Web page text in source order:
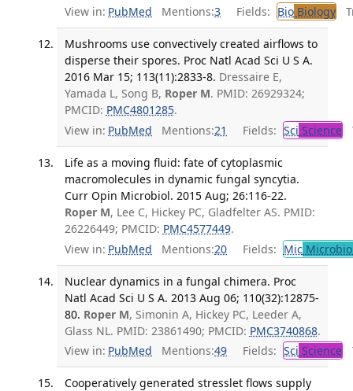
View in: PubMed Mentions:3 Fields: BioBiology
Mushrooms use convectively created airflows to
disperse their spores. Proc Natl Acad Sci U S A.
2016 Mar 15; 113(11):2833-8. Dressaire E,
Yamada L, Song B, Roper M. PMID: 26929324;
PMCID: PMC4801285.
View in: PubMed Mentions:21 Fields: Sci Science
Life as a moving fluid: fate of cytoplasmic
macromolecules in dynamic fungal syncytia.
Curr Opin Microbiol. 2015 Aug; 26:116-22.
Roper M, Lee C, Hickey PC, Gladfelter AS. PMID:
26226449; PMCID: PMC4577449.
View in: PubMed Mentions:20 Fields: Mic
Nuclear dynamics in a fungal chimera. Proc
Natl Acad Sci U S A. 2013 Aug 06; 110(32):12875-
80. Roper M, Simonin A, Hickey PC, Leeder A,
Glass NL. PMID: 23861490; PMCID: PMC3740868.
View in: PubMed Mentions:49 Fields: Sci Science
Cooperatively generated stresslet flows supply